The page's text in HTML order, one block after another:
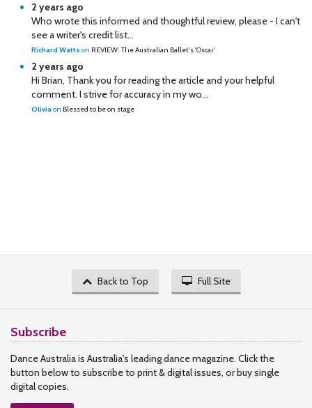
2 years ago
Who wrote this informed and thoughtful review, please - I can't
see a writer's credit list...
Richard Watts on REVIEW: The Australian Ballet's 'Oscar'
2 years ago
Hi Brian, Thank you for reading the article and your helpful
comment. I strive for accuracy in my wo...
Oliviaon Blessed to be on stage
Back to Top Full Site
Subscribe
Dance Australia is Australia's leading dance magazine. Click the
button below to subscribe to print & digital issues, or buy single
digital copies.